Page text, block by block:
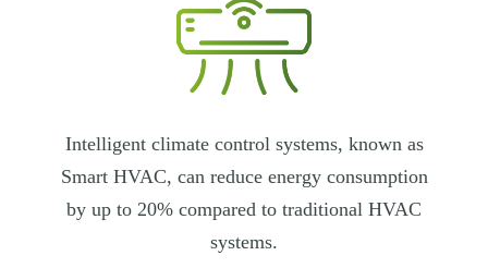
Intelligent climate control systems, known as
Smart HVAC, can reduce energy consumption
by up to 20% compared to traditional HVAC
systems.